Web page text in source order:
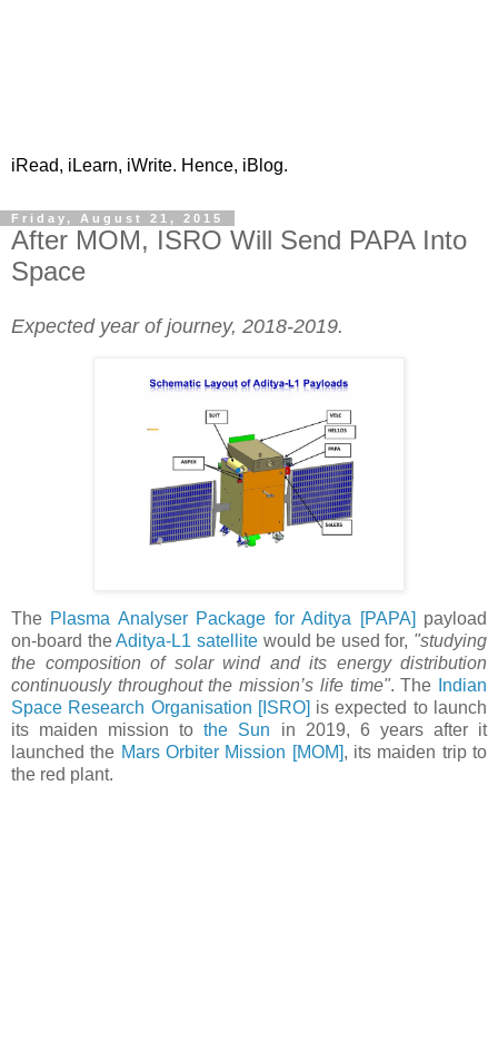
iRead, iLearn, iWrite. Hence, iBlog.
Friday, August 21, 2015
After MOM, ISRO Will Send PAPA Into
Space
Expected year of journey, 2018-2019.
The Plasma Analyser Package for Aditya [PAPA] payload
on-board theAditya-L1 satellitewould be used for, "studying
the composition of solar wind and its energy distribution
continuously throughout the mission’s life time". The
Indian
Space Research Organisation [ISRO] is expected to launch
its maiden mission tothe Sun in 2019, 6 years after it
launched the Mars Orbiter Mission [MOM], its maiden trip to
the red plant.